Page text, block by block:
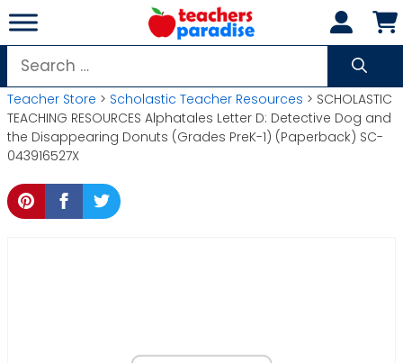
Skip
to
content
Search
for:
Teacher Store > Scholastic Teacher Resources > SCHOLASTIC
TEACHING RESOURCES Alphatales Letter D: Detective Dog and
the Disappearing Donuts (Grades PreK-1) (Paperback) SC-
043916527X